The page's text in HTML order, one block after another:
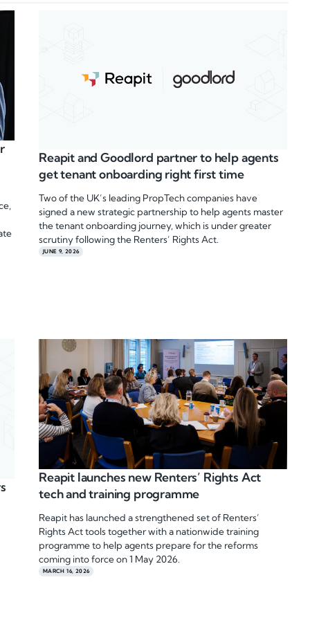
Reapit and Goodlord partner to help agents
get tenant onboarding right first time
Two of the UK’s leading PropTech companies have
signed a new strategic partnership to help agents master
the tenant onboarding journey, which is under greater
scrutiny following the Renters’ Rights Act.
JUNE 9, 2026
Reapit launches new Renters’ Rights Act
tech and training programme
Reapit has launched a strengthened set of Renters’
Rights Act tools together with a nationwide training
programme to help agents prepare for the reforms
coming into force on 1 May 2026.
MARCH 16, 2026